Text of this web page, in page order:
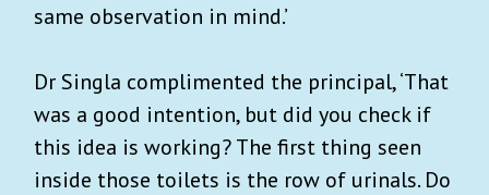
same observation in mind.’
Dr Singla complimented the principal, ‘That
was a good intention, but did you check if
this idea is working? The first thing seen
inside those toilets is the row of urinals. Do